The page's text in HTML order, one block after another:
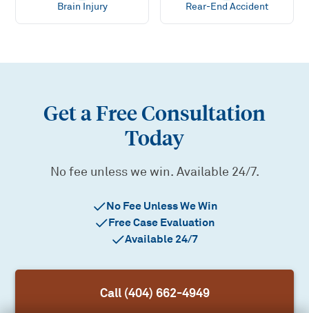
Brain Injury Rear-End Accident
Get a Free Consultation
Today
No fee unless we win. Available 24/7.
No Fee Unless We Win
Free Case Evaluation
Available 24/7
Call (404) 662-4949